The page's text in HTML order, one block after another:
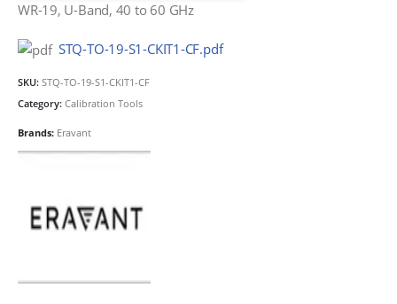
WR-19, U-Band, 40 to 60 GHz
STQ-TO-19-S1-CKIT1-CF.pdf
SKU: STQ-TO-19-S1-CKIT1-CF
Category: Calibration Tools
Brands: Eravant